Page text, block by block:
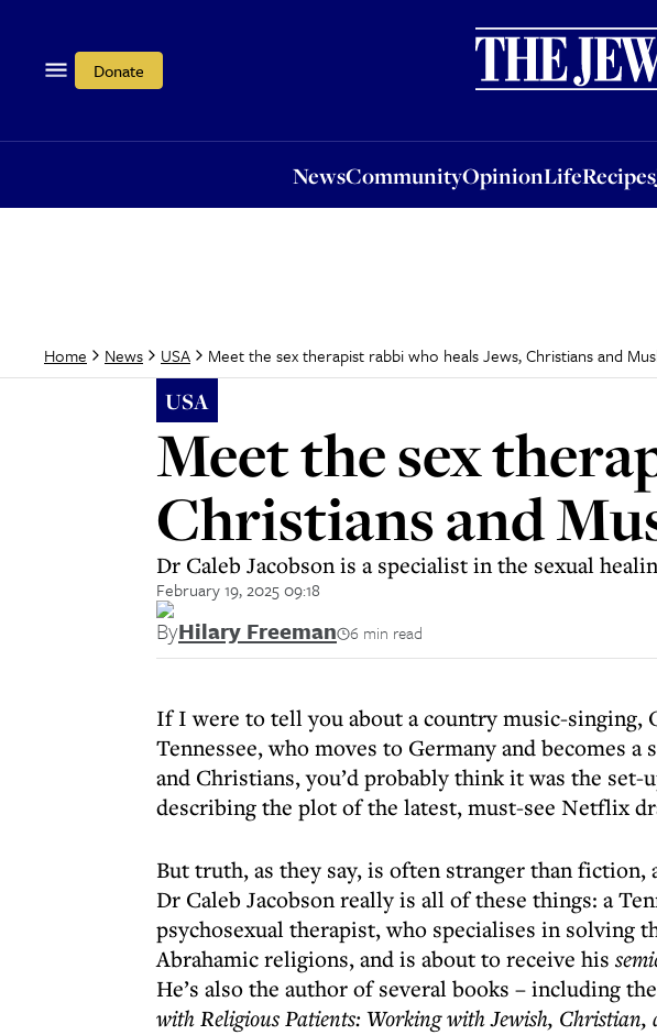
Donate
NewsCommunityOpinionLifeRecipes
OpinionLifeRecipes
Home News USA Meet the sex therapist rabbi who heals Jews, Christians and
USA
Meet the sex
Christians and
Dr Caleb Jacobson is a specialist in the sexual
February 19, 2025 09:18
ByHilary Freeman 6 min read
If I were to tell you about a country music-
Tennessee, who moves to Germany and becomes
and Christians, you’d probably think it was the set-
describing the plot of the latest, must-see Netflix
But truth, as they say, is often stranger than fiction,
Dr Caleb Jacobson really is all of these things: a
psychosexual therapist, who specialises in solving
Abrahamic religions, and is about to receive his
He’s also the author of several books – including
with Religious Patients: Working with Jewish,